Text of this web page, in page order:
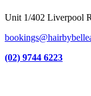
Unit 1/402 Liverpool
(02) 9744 6223